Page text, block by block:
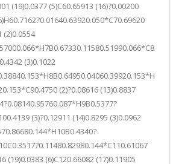
(19)0.0377 (5)C60.65913 (16)?0.00200
(2)0.0554
(3)0.1022
(2)?0.08616 (13)0.8837
(3)?0.12911 (14)0.8295 (3)0.0962
(19)0.0383 (6)C120.66082 (17)0.11905